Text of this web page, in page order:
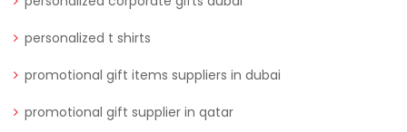
personalized t shirts
promotional gift items suppliers in dubai
promotional gift supplier in qatar